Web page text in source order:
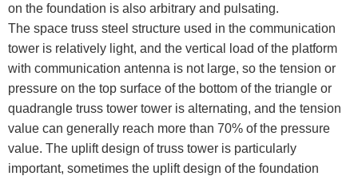
on the foundation is also arbitrary and pulsating.
The space truss steel structure used in the communication
tower is relatively light, and the vertical load of the platform
with communication antenna is not large, so the tension or
pressure on the top surface of the bottom of the triangle or
quadrangle truss tower tower is alternating, and the tension
value can generally reach more than 70% of the pressure
value. The uplift design of truss tower is particularly
important, sometimes the uplift design of the foundation